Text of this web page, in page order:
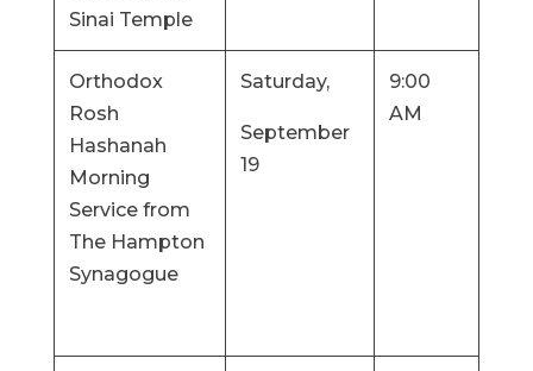
Sinai Temple
Orthodox
Rosh
Hashanah
Morning
Service from
The Hampton
Synagogue
Saturday,
September
19
9:00
AM